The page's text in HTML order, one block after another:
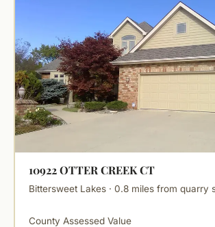
10922 OTTER CREEK CT
Bittersweet Lakes · 0.8 miles from quarry
County Assessed Value